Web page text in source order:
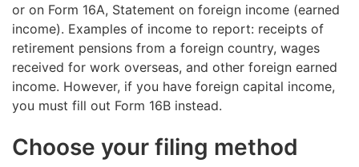
or on Form 16A, Statement on foreign income (earned
income). Examples of income to report: receipts of
retirement pensions from a foreign country, wages
received for work overseas, and other foreign earned
income. However, if you have foreign capital income,
you must fill out Form 16B instead.
Choose your filing method